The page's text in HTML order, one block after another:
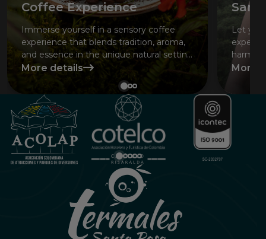
Coffee Experience
Immerse yourself in a sensory coffee
experience that blends tradition, aroma,
and essence in the unique natural setting
of the Coffee Region.
More details
San
Let
More